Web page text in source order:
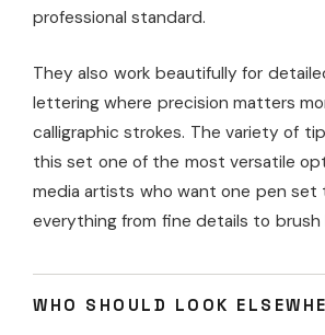
professional standard.
They also work beautifully for
lettering where precision matters
calligraphic strokes. The variety of
this set one of the most versatile
media artists who want one pen set
everything from fine details to brush
WHO SHOULD LOOK